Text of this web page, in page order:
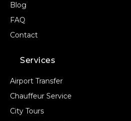
Blog
FAQ
Contact
Services
Airport Transfer
Chauffeur Service
City Tours